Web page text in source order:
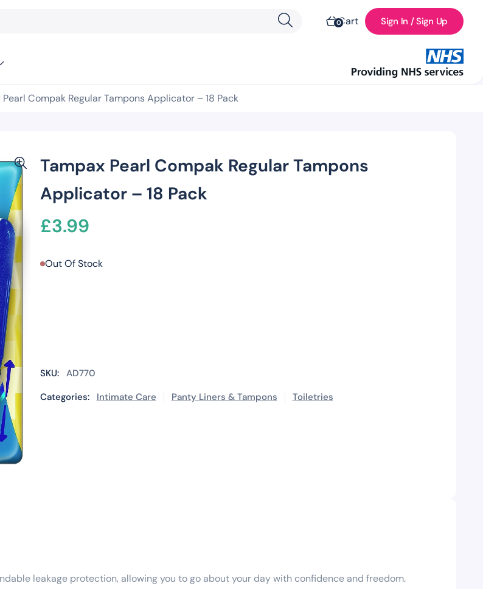
0Cart Sign In / Sign Up
Pearl Compak Regular Tampons Applicator – 18 Pack
Tampax Pearl Compak Regular Tampons
Applicator – 18 Pack
£3.99
Out Of Stock
SKU: AD770
Categories:
Intimate Care Panty Liners & Tampons Toiletries
leakage protection, allowing you to go about your day with confidence and freedom.